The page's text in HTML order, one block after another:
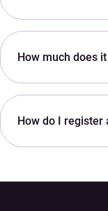
How much does
How do I